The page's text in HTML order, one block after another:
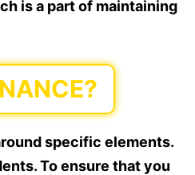
is a part of maintaining
specific elements.
To ensure that you